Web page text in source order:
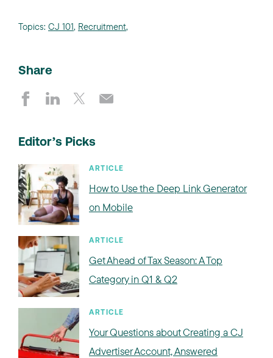
Topics: CJ 101, Recruitment,
Share
Editor’s Picks
ARTICLE
How to Use the Deep Link Generator
on Mobile
ARTICLE
Get Ahead of Tax Season: A Top
Category in Q1 & Q2
ARTICLE
Your Questions about Creating a CJ
Advertiser Account, Answered